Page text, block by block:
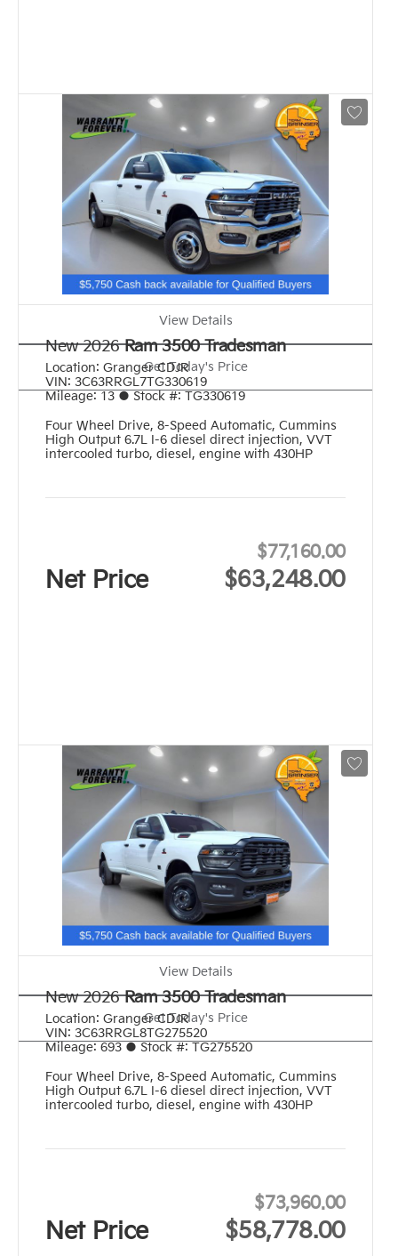
View Details
Get Today's Price
New 2026 Ram 3500 Tradesman
Location: Granger CDJR
VIN: 3C63RRGL7TG330619
Mileage: 13 ● Stock #: TG330619
Four Wheel Drive, 8-Speed Automatic, Cummins
High Output 6.7L I-6 diesel direct injection, VVT
intercooled turbo, diesel, engine with 430HP
$77,160.00
Net Price $63,248.00
View Details
Get Today's Price
New 2026 Ram 3500 Tradesman
Location: Granger CDJR
VIN: 3C63RRGL8TG275520
Mileage: 693 ● Stock #: TG275520
Four Wheel Drive, 8-Speed Automatic, Cummins
High Output 6.7L I-6 diesel direct injection, VVT
intercooled turbo, diesel, engine with 430HP
$73,960.00
Net Price $58,778.00